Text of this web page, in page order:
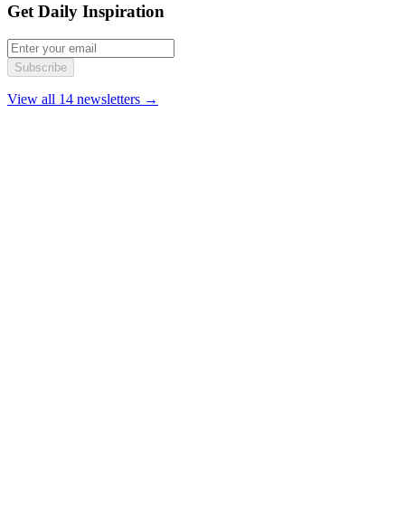
Get Daily Inspiration
Subscribe
View all 14 newsletters →